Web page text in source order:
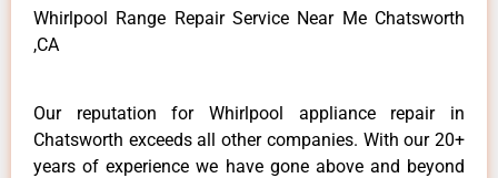
Whirlpool Range Repair Service Near Me Chatsworth
,CA
Our reputation for Whirlpool appliance repair in
Chatsworth exceeds all other companies. With our 20+
years of experience we have gone above and beyond